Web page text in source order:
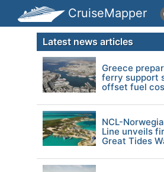
CruiseMapper
Latest news articles
Greece
ferry support
offset fuel
NCL-
Line unveils
Great Tides